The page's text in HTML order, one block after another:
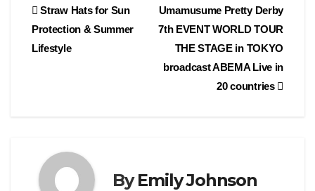
Post
navigation
Umamusume Pretty Derby
7th EVENT WORLD TOUR
THE STAGE in TOKYO
broadcast ABEMA Live in
20 countries
Straw Hats for Sun
Protection & Summer
Lifestyle
ByEmily Johnson